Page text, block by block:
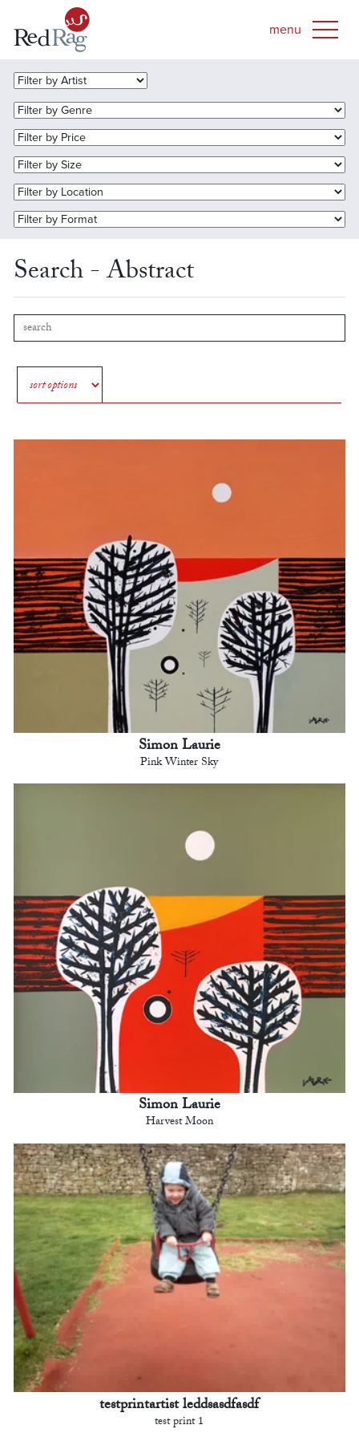
Search - Abstract
Simon Laurie
Pink Winter Sky
Simon Laurie
Harvest Moon
testprintartist leddsasdfasdf
test print 1